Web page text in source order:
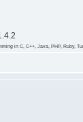
in C, C++, Java, PHP, Ruby,